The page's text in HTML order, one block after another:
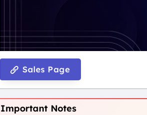
Sales Page
Important Notes